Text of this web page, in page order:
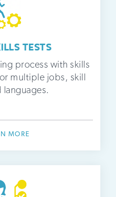
TESTS
process with skills
multiple jobs, skill
languages.
MORE